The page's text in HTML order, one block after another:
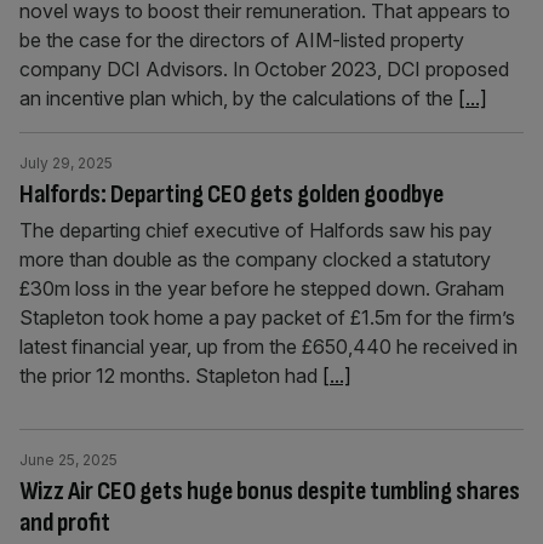
novel ways to boost their remuneration. That appears to
be the case for the directors of AIM-listed property
company DCI Advisors. In October 2023, DCI proposed
an incentive plan which, by the calculations of the [...]
Halfords: Departing CEO gets golden goodbye
July 29, 2025
The departing chief executive of Halfords saw his pay
more than double as the company clocked a statutory
£30m loss in the year before he stepped down. Graham
Stapleton took home a pay packet of £1.5m for the firm’s
latest financial year, up from the £650,440 he received in
the prior 12 months. Stapleton had [...]
Wizz Air CEO gets huge bonus despite tumbling shares
and profit
June 25, 2025